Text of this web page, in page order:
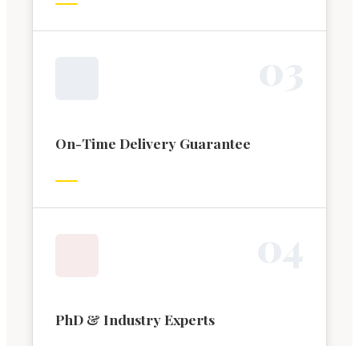
On-Time Delivery Guarantee
PhD & Industry Experts